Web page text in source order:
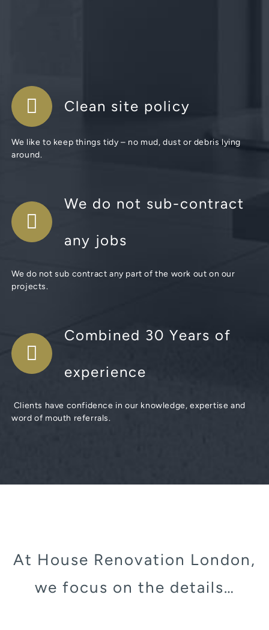
Clean site policy
We like to keep things tidy – no mud, dust or debris lying
around.
We do not sub-contract
any jobs
We do not sub contract any part of the work out on our
projects.
Combined 30 Years of
experience
Clients have confidence in our knowledge, expertise and
word of mouth referrals.
At House Renovation London,
we focus on the details…